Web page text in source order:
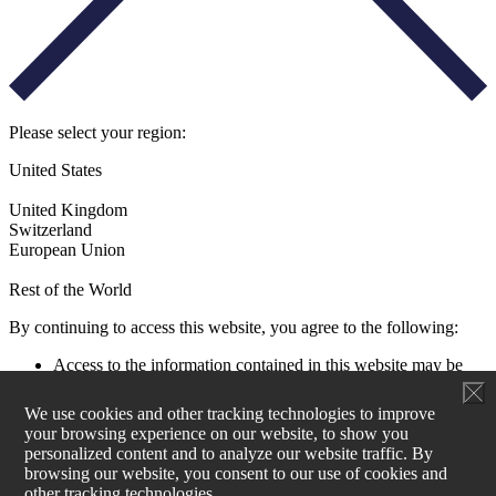
We use cookies and other tracking technologies to improve
your browsing experience on our website, to show you
personalized content and to analyze our website traffic. By
browsing our website, you consent to our use of cookies and
Please select your region:
United States
United Kingdom
Switzerland
European Union
Rest of the World
By continuing to access this website, you agree to the following:
Access to the information contained in this website may be
restricted by laws and regulations applicable to the jurisdiction
of the user. All users must ensure that their use of this
information and any investment decision taken as a result does
not contravene any such restrictions. It is your responsibility
to be aware of and to observe all applicable laws and
regulations of any relevant jurisdiction.